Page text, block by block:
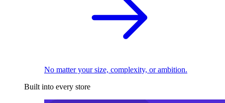
No matter your size, complexity, or ambition.
Built into every store